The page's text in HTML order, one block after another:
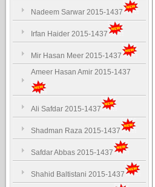
Nadeem Sarwar 2015-1437
Irfan Haider 2015-1437
Mir Hasan Meer 2015-1437
Ameer Hasan Amir 2015-1437
Ali Safdar 2015-1437
Shadman Raza 2015-1437
Safdar Abbas 2015-1437
Shahid Baltistani 2015-1437